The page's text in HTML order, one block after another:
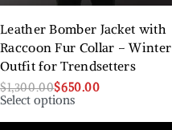
Leather Bomber Jacket with
Raccoon Fur Collar – Winter
Outfit for Trendsetters
$1,300.00$650.00
Select options